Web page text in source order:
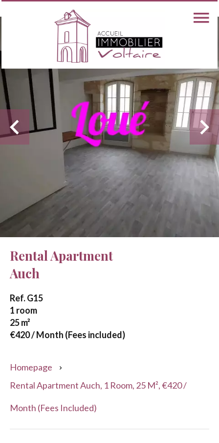
Rental Apartment
Auch
Ref. G15
1 room
25 m²
€420 / Month (Fees included)
Homepage
Rental Apartment Auch, 1 Room, 25 M², €420 /
Month (Fees Included)